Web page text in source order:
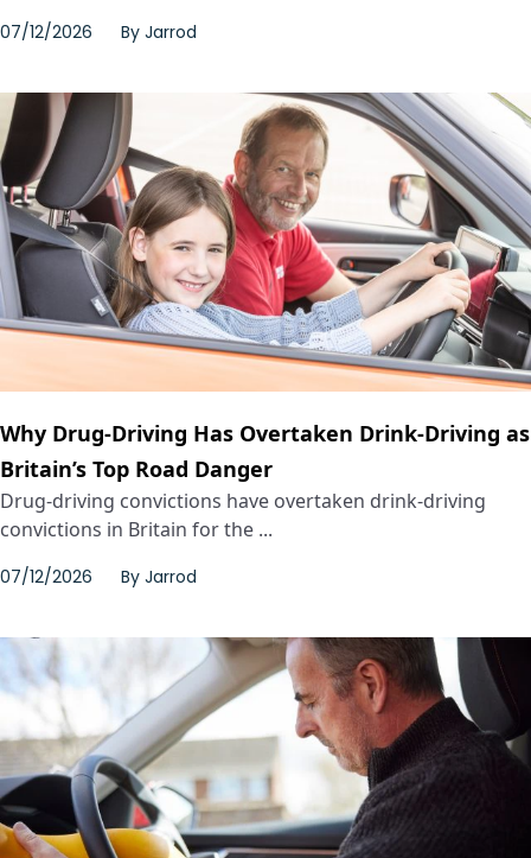
07/12/2026 By Jarrod
Why Drug-Driving Has Overtaken Drink-Driving as
Britain’s Top Road Danger
Drug-driving convictions have overtaken drink-driving
convictions in Britain for the ...
07/12/2026 By Jarrod